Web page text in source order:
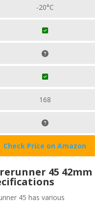
-20°C
168
Check Price on Amazon
45 42mm
45 has various